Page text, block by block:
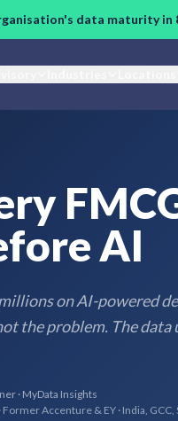
data maturity in
AI
on AI-powered
the problem. The data
· MyData Insights
Accenture & EY · India, GCC,